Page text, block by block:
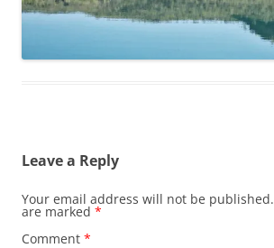
Leave a Reply
Your email address will not be published.
are marked *
Comment *